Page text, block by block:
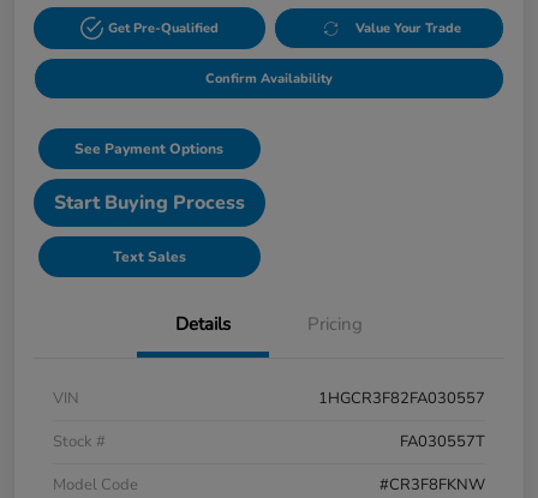
Get Pre-Qualified Value Your Trade
Confirm Availability
See Payment Options
Start Buying Process
Text Sales
Details Pricing
VIN
1HGCR3F82FA030557
Stock #
FA030557T
Model Code
#CR3F8FKNW